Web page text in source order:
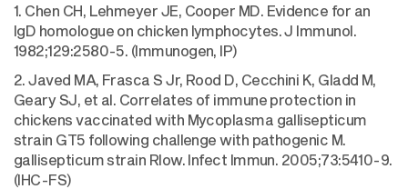
1. Chen CH, Lehmeyer JE, Cooper MD. Evidence for an
IgD homologue on chicken lymphocytes. J Immunol.
1982;129:2580-5. (Immunogen, IP)
2. Javed MA, Frasca S Jr, Rood D, Cecchini K, Gladd M,
Geary SJ, et al. Correlates of immune protection in
chickens vaccinated with Mycoplasma gallisepticum
strain GT5 following challenge with pathogenic M.
gallisepticum strain Rlow. Infect Immun. 2005;73:5410-9.
(IHC-FS)